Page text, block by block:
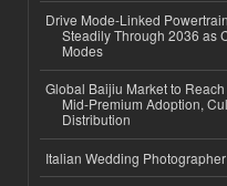
Drive Mode-Linked
Steadily Through 2036 as
Modes
Global Baijiu Market to
Mid-Premium Adoption,
Distribution
Italian Wedding